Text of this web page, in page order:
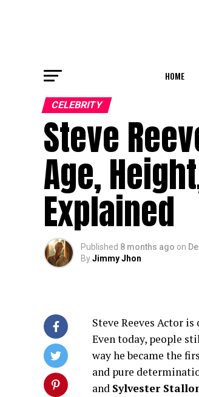
HOME
CELEBRITY
Steve
Age,
Explained
Published 8 months ago on
ByJimmy Jhon
Steve Reeves Actor
Even today, people
way he became the
and pure
and Sylvester